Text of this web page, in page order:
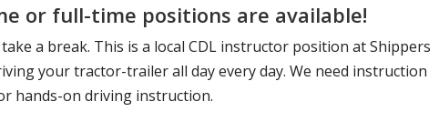
or full-time positions are available!
a break. This is a local CDL instructor position at Shippers
your tractor-trailer all day every day. We need instruction
hands-on driving instruction.